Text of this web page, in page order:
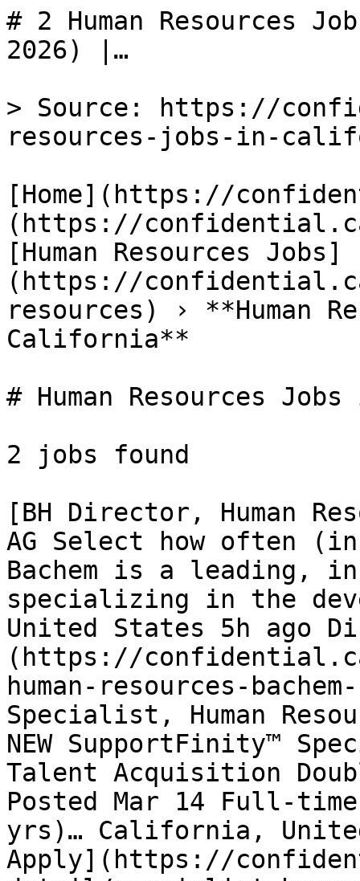
# 2 Human Resources
2026) |…
> Source: https://
resources-jobs-in-
[Home](https://
(https://
[Human Resources Jobs]
(https://
resources) › **Human
California**
# Human Resources
2 jobs found
[BH Director, Human
AG Select how often
Bachem is a leading,
specializing in the
United States 5h ago
(https://
human-resources-
Specialist, Human
NEW SupportFinity™
Talent Acquisition
Posted Mar 14 Full-
yrs)… California,
Apply](https://